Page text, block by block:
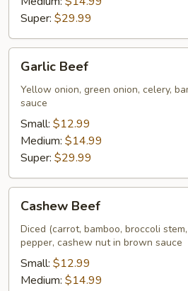
Super: $29.99
Garlic
Beef
Garlic Beef
Yellow onion, green onion, celery,
sauce
Small: $12.99
Medium: $14.99
Super: $29.99
Cashew
Beef
Cashew Beef
Diced (carrot, bamboo, broccoli
pepper, cashew nut in brown sauce
Small: $12.99
Medium: $14.99